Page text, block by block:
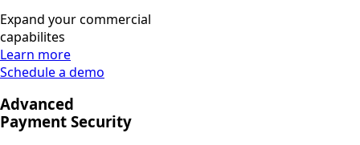
Expand your commercial
capabilites
Learn more
Schedule a demo
Advanced
Payment Security